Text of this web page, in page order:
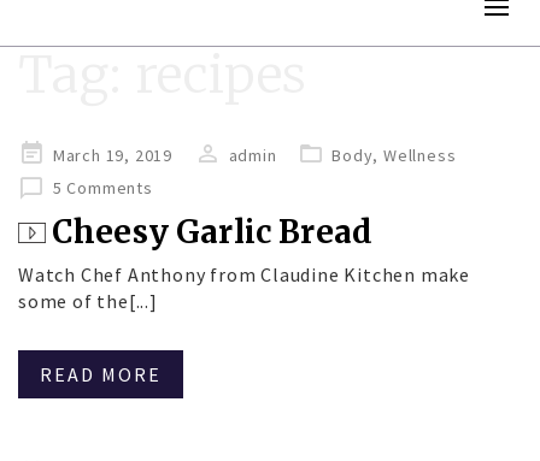
Posted
on
March 19, 2019 admin Body,Wellness
5 Comments
Cheesy Garlic Bread
Watch Chef Anthony from Claudine Kitchen make
some of the[...]
READ MORE